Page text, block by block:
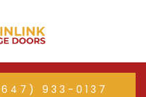
933-0137